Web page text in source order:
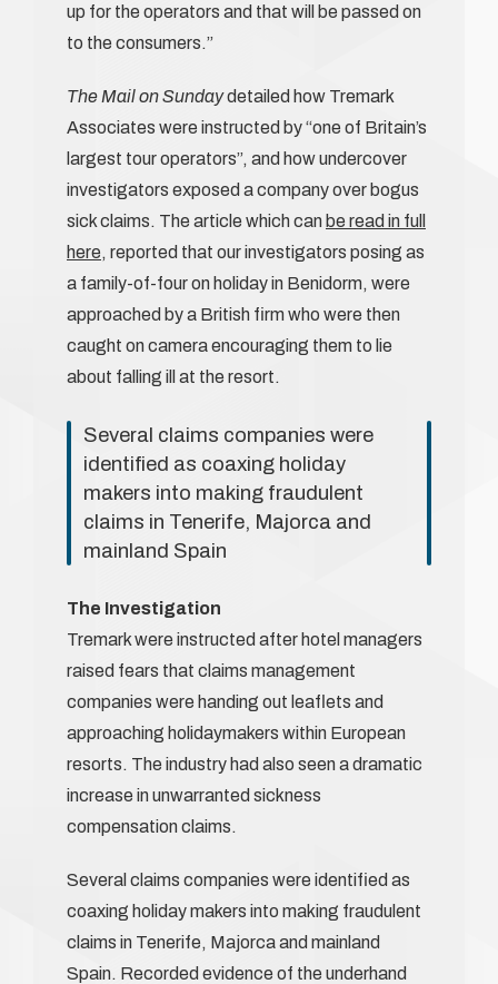
up for the operators and that will be passed on
to the consumers.”
The Mail on Sundaydetailed how Tremark
Associates were instructed by “one of Britain’s
largest tour operators”, and how undercover
investigators exposed a company over bogus
sick claims. The article which can be read in full
here, reported that our investigators posing as
a family-of-four on holiday in Benidorm, were
approached by a British firm who were then
caught on camera encouraging them to lie
about falling ill at the resort.
Several claims companies were
identified as coaxing holiday
makers into making fraudulent
claims in Tenerife, Majorca and
mainland Spain
The Investigation
Tremark were instructed after hotel managers
raised fears that claims management
companies were handing out leaflets and
approaching holidaymakers within European
resorts. The industry had also seen a dramatic
increase in unwarranted sickness
compensation claims.
Several claims companies were identified as
coaxing holiday makers into making fraudulent
claims in Tenerife, Majorca and mainland
Spain. Recorded evidence of the underhand